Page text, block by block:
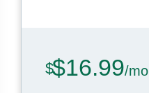
$16.99/mo